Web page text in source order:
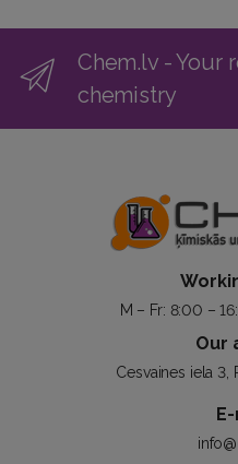
Chem.lv - Your
chemistry
M – Fr: 8:00 –
Our
Cesvaines iela 3,